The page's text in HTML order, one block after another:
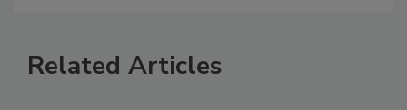
Related Articles